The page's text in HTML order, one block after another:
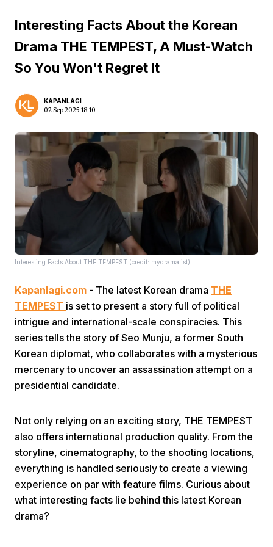
Prev
Next
Interesting Facts About the Korean
Drama THE TEMPEST, A Must-Watch
So You Won't Regret It
KAPANLAGI
02 Sep 2025 18:10
Interesting Facts About THE TEMPEST (credit: mydramalist)
Kapanlagi.com - The latest Korean drama THE
TEMPEST is set to present a story full of political
intrigue and international-scale conspiracies. This
series tells the story of Seo Munju, a former South
Korean diplomat, who collaborates with a mysterious
mercenary to uncover an assassination attempt on a
presidential candidate.
Not only relying on an exciting story, THE TEMPEST
also offers international production quality. From the
storyline, cinematography, to the shooting locations,
everything is handled seriously to create a viewing
experience on par with feature films. Curious about
what interesting facts lie behind this latest Korean
drama?